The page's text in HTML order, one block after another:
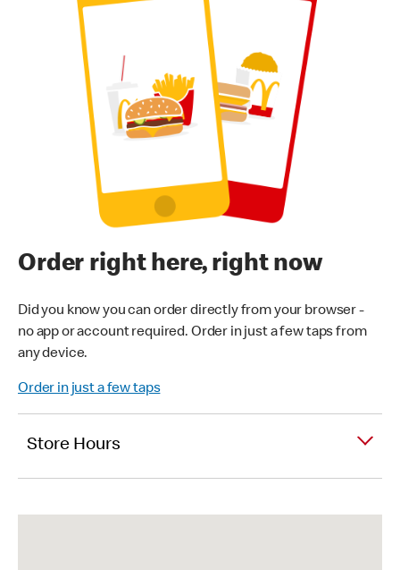
Order right here, right now
Did you know you can order directly from your browser -
no app or account required. Order in just a few taps from
any device.
Order in just a few taps
Store Hours